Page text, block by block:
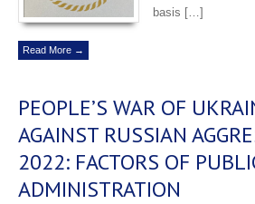
basis […]
Read More →
PEOPLE’S WAR OF
AGAINST RUSSIAN
2022: FACTORS OF
ADMINISTRATION